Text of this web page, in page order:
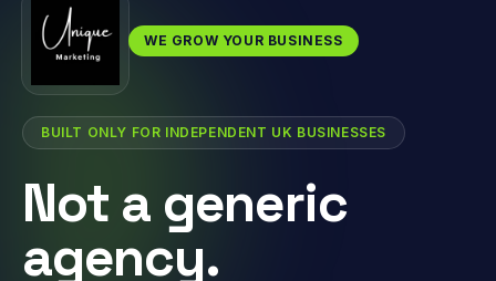
WE GROW YOUR BUSINESS
BUILT ONLY FOR INDEPENDENT UK BUSINESSES
Not a generic
agency.